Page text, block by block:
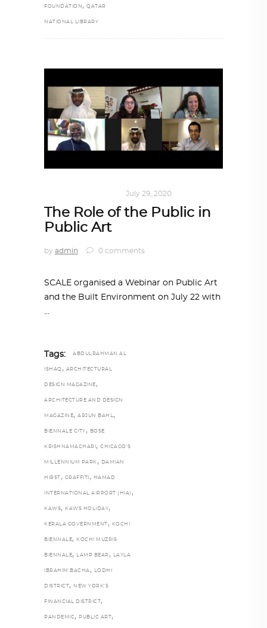
FOUNDATION , QATAR
NATIONAL LIBRARY
July 29, 2020
The Role of the Public in
Public Art
by admin 0 comments
SCALE organised a Webinar on Public Art
and the Built Environment on July 22 with
Tags: ABDULRAHMAN AL
ISHAQ , ARCHITECTURAL
DESIGN MAGAZINE ,
ARCHITECTURE AND DESIGN
MAGAZINE, ARJUN BAHL,
BIENNALE CITY , BOSE
KRISHNAMACHARI , CHICAGO’S
MILLENNIUM PARK , DAMIAN
HIRST , GRAFFITI , HAMAD
INTERNATIONAL AIRPORT (HIA) ,
KAWS, KAWS HOLIDAY,
KERALA GOVERNMENT , KOCHI
BIENNALE, KOCHI MUZRIS
BIENNALE, LAMP BEAR , LAYLA
IBRAHIM BACHA , LODHI
DISTRICT , NEW YORK’S
FINANCIAL DISTRICT ,
PANDEMIC , PUBLIC ART ,